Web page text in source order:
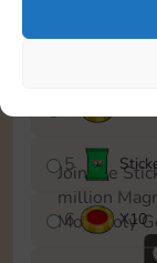
5
6 X10
Join the
million
Monopoly